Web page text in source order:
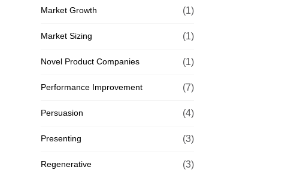
Market Growth (1)
Market Sizing (1)
Novel Product Companies (1)
Performance Improvement (7)
Persuasion (4)
Presenting (3)
Regenerative (3)